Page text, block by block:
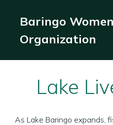
Baringo
Organization
Lake
As Lake Baringo expands,